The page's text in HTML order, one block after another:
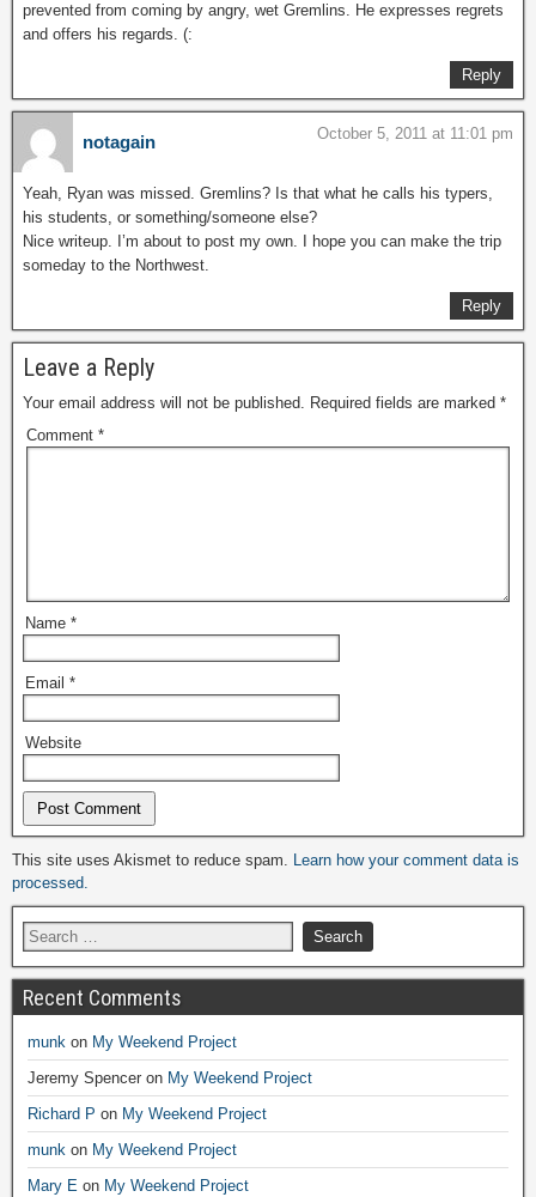
prevented from coming by angry, wet Gremlins. He expresses regrets
and offers his regards. (:
Reply
notagain October 5, 2011 at 11:01 pm
Yeah, Ryan was missed. Gremlins? Is that what he calls his typers,
his students, or something/someone else?
Nice writeup. I’m about to post my own. I hope you can make the trip
someday to the Northwest.
Reply
Leave a Reply
Your email address will not be published. Required fields are marked *
Comment *
Name *
Email *
Website
Alternative:
This site uses Akismet to reduce spam. Learn how your comment data is
processed.
Recent Comments
munk on My Weekend Project
Jeremy Spencer on My Weekend Project
Richard P on My Weekend Project
munk on My Weekend Project
Mary E on My Weekend Project